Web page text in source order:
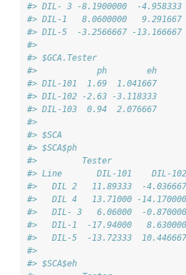
#> DIL- 3 -8.1900000  -4.958333
#> DIL-1   8.0600000   9.291667
#> DIL-5  -3.2566667 -13.166667
#>
#> $GCA.Tester
#>            ph        eh
#> DIL-101  1.69  1.041667
#> DIL-102 -2.63 -3.118333
#> DIL-103  0.94  2.076667
#>
#> $SCA
#> $SCA$ph
#>         Tester
#> Line       DIL-101    DIL-
#>   DIL 2   11.89333  -
#>   DIL 4   13.71000 -
#>   DIL- 3   6.06000  -
#>   DIL-1  -17.94000
#>   DIL-5  -13.72333
#>
#> $SCA$eh